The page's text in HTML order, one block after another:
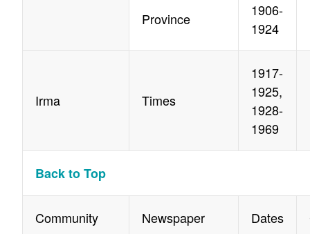
Province
1906-
1924
Irma Times
1917-
1925,
1928-
1969
Back to Top
Community Newspaper Dates